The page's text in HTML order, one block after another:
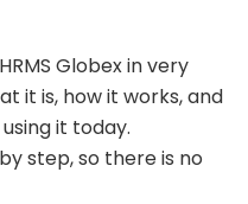
Globex in very
it is, how it works, and
it today.
step, so there is no